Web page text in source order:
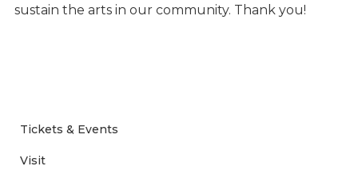
sustain the arts in our community. Thank you!
Tickets & Events
Visit